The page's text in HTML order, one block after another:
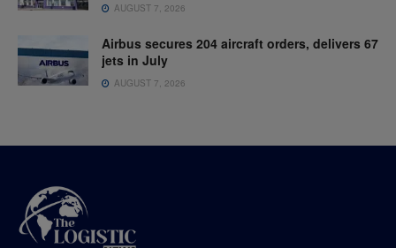
AUGUST 7, 2026
Airbus secures 204 aircraft orders, delivers 67
jets in July
AUGUST 7, 2026